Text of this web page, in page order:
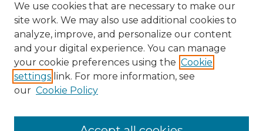
We use cookies that are necessary to make our
site work. We may also use additional cookies to
analyze, improve, and personalize our content
and your digital experience. You can manage
your cookie preferences using the Cookie
settings link. For more information, see
our Cookie Policy